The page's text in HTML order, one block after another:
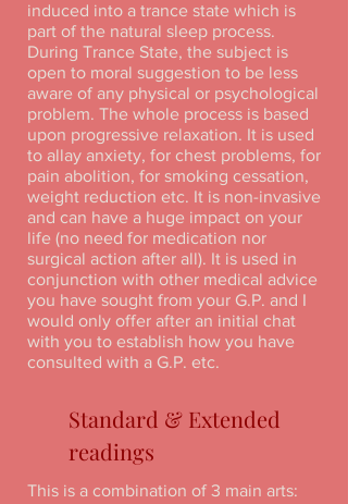
induced into a trance state which is
part of the natural sleep process.
During Trance State, the subject is
open to moral suggestion to be less
aware of any physical or psychological
problem. The whole process is based
upon progressive relaxation. It is used
to allay anxiety, for chest problems, for
pain abolition, for smoking cessation,
weight reduction etc. It is non-invasive
and can have a huge impact on your
life (no need for medication nor
surgical action after all). It is used in
conjunction with other medical advice
you have sought from your G.P. and I
would only offer after an initial chat
with you to establish how you have
consulted with a G.P. etc.
Standard & Extended
readings
This is a combination of 3 main arts: